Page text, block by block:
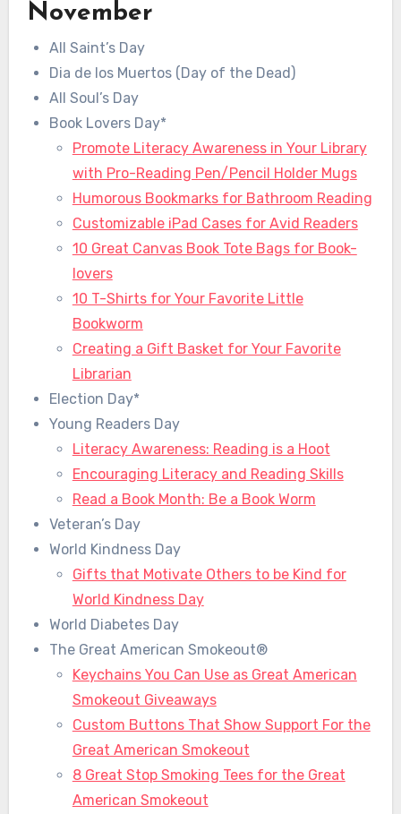
November
All Saint’s Day
Dia de los Muertos (Day of the Dead)
All Soul’s Day
Book Lovers Day*
Promote Literacy Awareness in Your Library
with Pro-Reading Pen/Pencil Holder Mugs
Humorous Bookmarks for Bathroom Reading
Customizable iPad Cases for Avid Readers
10 Great Canvas Book Tote Bags for Book-
lovers
10 T-Shirts for Your Favorite Little
Bookworm
Creating a Gift Basket for Your Favorite
Librarian
Election Day*
Young Readers Day
Literacy Awareness: Reading is a Hoot
Encouraging Literacy and Reading Skills
Read a Book Month: Be a Book Worm
Veteran’s Day
World Kindness Day
Gifts that Motivate Others to be Kind for
World Kindness Day
World Diabetes Day
The Great American Smokeout®
Keychains You Can Use as Great American
Smokeout Giveaways
Custom Buttons That Show Support For the
Great American Smokeout
8 Great Stop Smoking Tees for the Great
American Smokeout